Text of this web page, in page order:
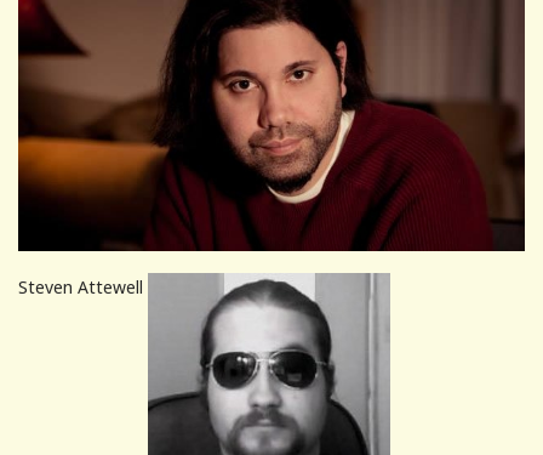
Steven Attewell